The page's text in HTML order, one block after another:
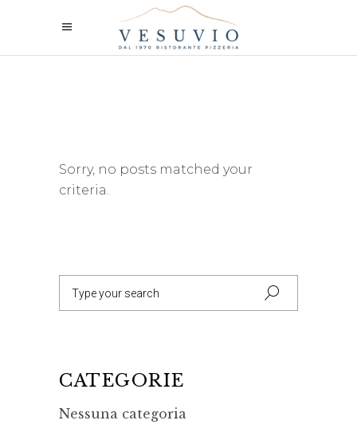
Sorry, no posts matched your
criteria.
Search
for:
CATEGORIE
Nessuna categoria